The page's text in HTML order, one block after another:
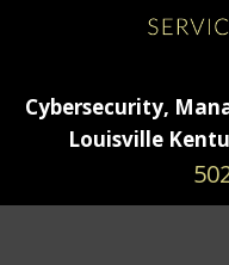
Cybersecurity,
Louisville